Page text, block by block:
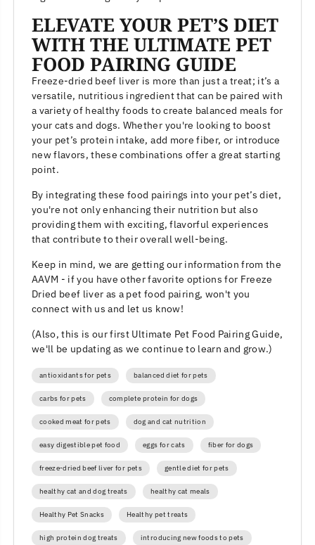
ELEVATE YOUR PET’S DIET
WITH THE ULTIMATE PET
FOOD PAIRING GUIDE
Freeze-dried beef liver is more than just a treat; it’s a
versatile, nutritious ingredient that can be paired with
a variety of healthy foods to create balanced meals for
your cats and dogs. Whether you're looking to boost
your pet’s protein intake, add more fiber, or introduce
new flavors, these combinations offer a great starting
point.
By integrating these food pairings into your pet’s diet,
you're not only enhancing their nutrition but also
providing them with exciting, flavorful experiences
that contribute to their overall well-being.
Keep in mind, we are getting our information from the
AAVM - if you have other favorite options for Freeze
Dried beef liver as a pet food pairing, won't you
connect with us and let us know!
(Also, this is our first Ultimate Pet Food Pairing Guide,
we'll be updating as we continue to learn and grow.)
antioxidants for pets balanced diet for pets
carbs for pets complete protein for dogs
cooked meat for pets dog and cat nutrition
easy digestible pet food eggs for cats fiber for dogs
freeze-dried beef liver for pets gentle diet for pets
healthy cat and dog treats healthy cat meals
Healthy Pet Snacks Healthy pet treats
high protein dog treats introducing new foods to pets